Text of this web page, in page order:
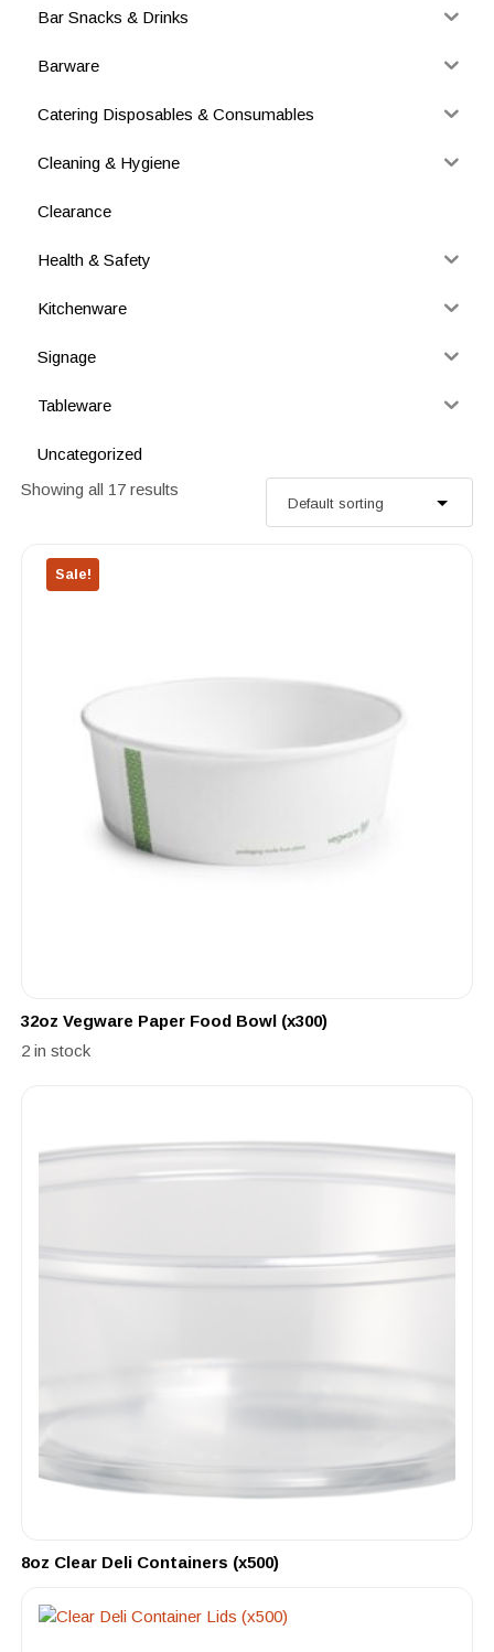
Bar Snacks & Drinks
Barware
Catering Disposables & Consumables
Cleaning & Hygiene
Clearance
Health & Safety
Kitchenware
Signage
Tableware
Uncategorized
Showing all 17 results
Sale!
32oz Vegware Paper Food Bowl (x300)
2 in stock
8oz Clear Deli Containers (x500)